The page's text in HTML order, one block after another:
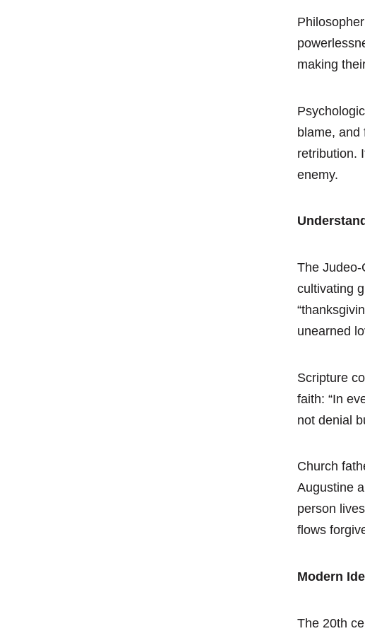
making
blame, and
retribution.
enemy.
The
cultivating
unearned
Scripture
faith: “In
not denial
Church
Augustine
person
flows
Modern
The 20th